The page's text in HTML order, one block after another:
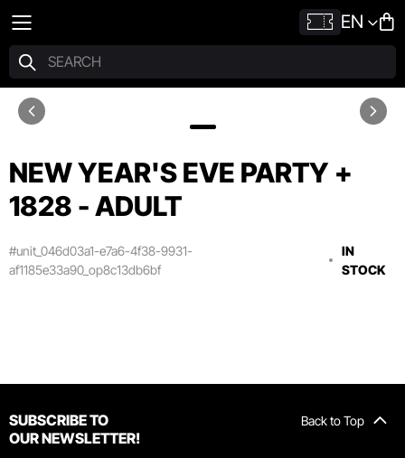
EN
NEW YEAR'S EVE PARTY +
1828 - ADULT
#unit_046d03a1-e7a6-4f38-9931-
af1185e33a90_op8c13db6bf
IN
STOCK
Back to Top
SUBSCRIBE TO
OUR NEWSLETTER!